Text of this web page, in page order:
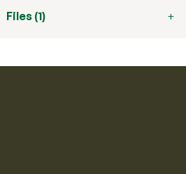
Files (1)